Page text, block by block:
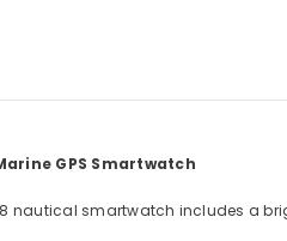
GPS Smartwatch
nautical smartwatch includes a